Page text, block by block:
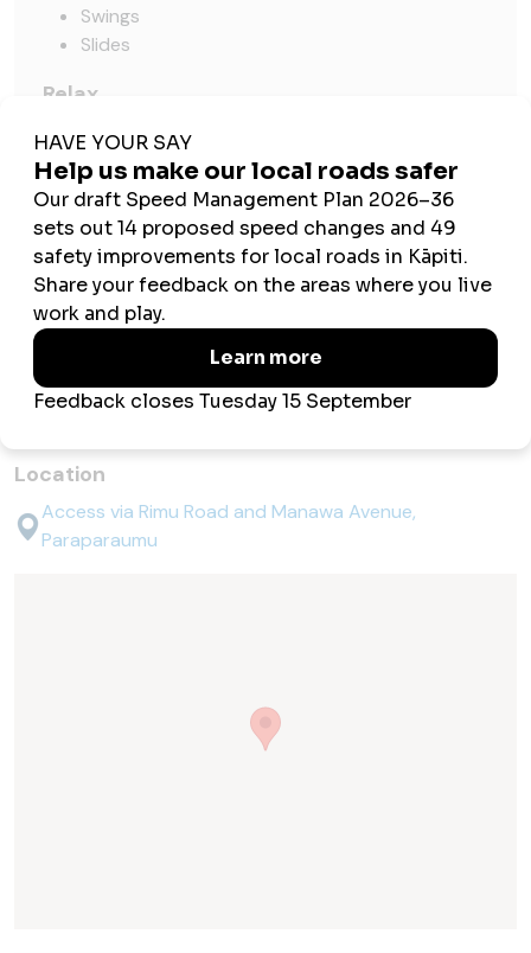
Swings
Slides
Relax
Seating and shade
Pick
Fruit trees
4 x apple
2 x plum
1 x walnut
Things to know before you go
Location
Access via Rimu Road and Manawa Avenue,
Paraparaumu